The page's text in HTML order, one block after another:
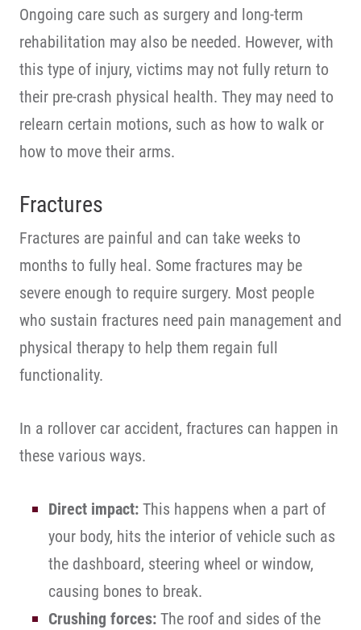
Ongoing care such as surgery and long-term
rehabilitation may also be needed. However, with
this type of injury, victims may not fully return to
their pre-crash physical health. They may need to
relearn certain motions, such as how to walk or
how to move their arms.
Fractures
Fractures are painful and can take weeks to
months to fully heal. Some fractures may be
severe enough to require surgery. Most people
who sustain fractures need pain management and
physical therapy to help them regain full
functionality.
In a rollover car accident, fractures can happen in
these various ways.
Direct impact: This happens when a part of
your body, hits the interior of vehicle such as
the dashboard, steering wheel or window,
causing bones to break.
Crushing forces: The roof and sides of the